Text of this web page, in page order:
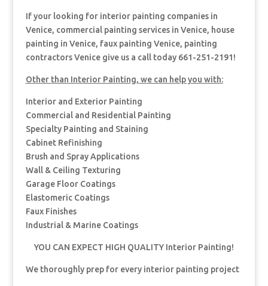
If your looking for interior painting companies in
Venice, commercial painting services in Venice, house
painting in Venice, faux painting Venice, painting
contractors Venice give us a call today 661-251-2191!
Other than Interior Painting, we can help you with:
Interior and Exterior Painting
Commercial and Residential Painting
Specialty Painting and Staining
Cabinet Refinishing
Brush and Spray Applications
Wall & Ceiling Texturing
Garage Floor Coatings
Elastomeric Coatings
Faux Finishes
Industrial & Marine Coatings
YOU CAN EXPECT HIGH QUALITY Interior Painting!
We thoroughly prep for every interior painting project